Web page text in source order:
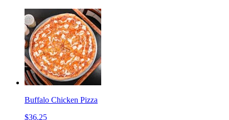
Buffalo Chicken Pizza
$36.25